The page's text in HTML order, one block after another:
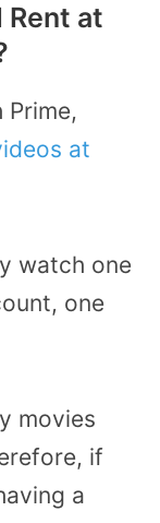
Rent at
Prime,
at
watch one
one
movies
if
a